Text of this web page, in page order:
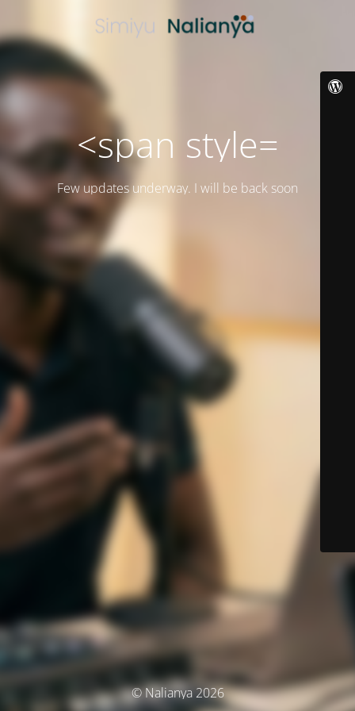
<span style=
Few updates underway. I will be back soon
© Nalianya 2026